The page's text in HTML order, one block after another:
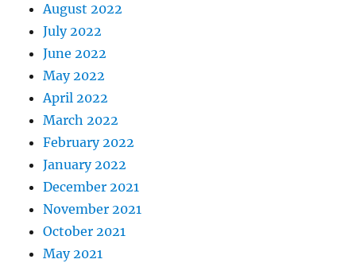
August 2022
July 2022
June 2022
May 2022
April 2022
March 2022
February 2022
January 2022
December 2021
November 2021
October 2021
May 2021